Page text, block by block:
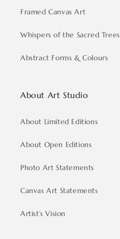
Framed Canvas Art
Whispers of the Sacred Trees
Abstract Forms & Colours
About Art Studio
About Limited Editions
About Open Editions
Photo Art Statements
Canvas Art Statements
Artist’s Vision